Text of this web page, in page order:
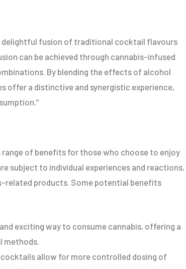
delightful fusion of traditional cocktail flavours
can be achieved through cannabis-infused
By blending the effects of alcohol
offer a distinctive and synergistic experience,
of benefits for those who choose to enjoy
subject to individual experiences and reactions,
related products. Some potential benefits
exciting way to consume cannabis, offering a
methods.
allow for more controlled dosing of